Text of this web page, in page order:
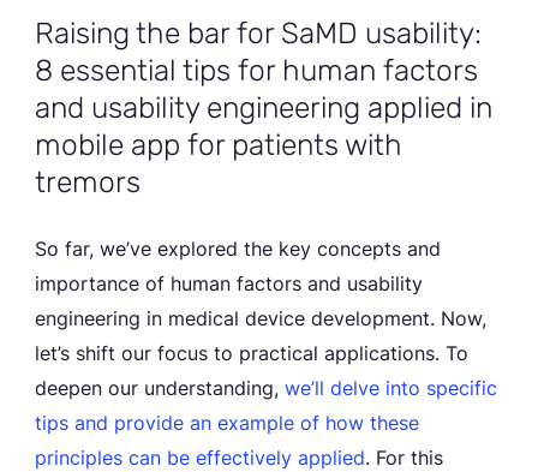
Raising the bar for SaMD usability:
8 essential tips for human factors
and usability engineering applied in
mobile app for patients with
tremors
So far, we’ve explored the key concepts and
importance of human factors and usability
engineering in medical device development. Now,
let’s shift our focus to practical applications. To
deepen our understanding, we’ll delve into specific
tips and provide an example of how these
principles can be effectively applied. For this